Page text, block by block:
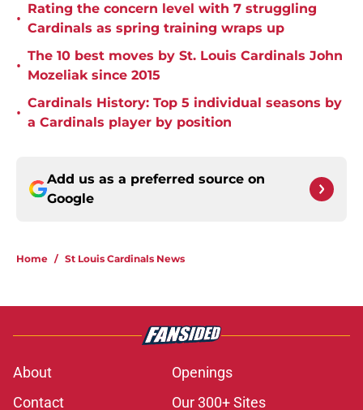
•
Rating the concern level with 7 struggling
Cardinals as spring training wraps up
•
The 10 best moves by St. Louis Cardinals John
Mozeliak since 2015
•
Cardinals History: Top 5 individual seasons by
a Cardinals player by position
Add us as a preferred source on
Google
Home / St Louis Cardinals News
About
Openings
Contact
Our 300+ Sites